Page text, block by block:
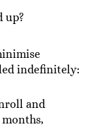
up?
indefinitely:
and